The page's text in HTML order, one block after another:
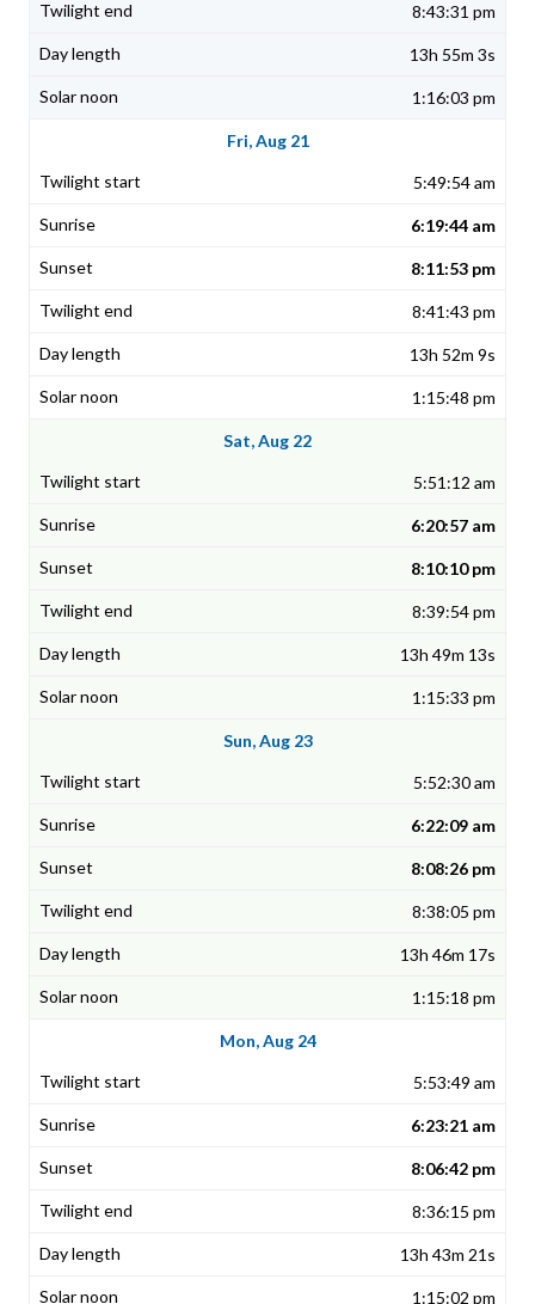
8:43:31 pm
13h 55m 3s
1:16:03 pm
Fri, Aug 21
5:49:54 am
6:19:44 am
8:11:53 pm
8:41:43 pm
13h 52m 9s
1:15:48 pm
Sat, Aug 22
5:51:12 am
6:20:57 am
8:10:10 pm
8:39:54 pm
13h 49m 13s
1:15:33 pm
Sun, Aug 23
5:52:30 am
6:22:09 am
8:08:26 pm
8:38:05 pm
13h 46m 17s
1:15:18 pm
Mon, Aug 24
5:53:49 am
6:23:21 am
8:06:42 pm
8:36:15 pm
13h 43m 21s
1:15:02 pm